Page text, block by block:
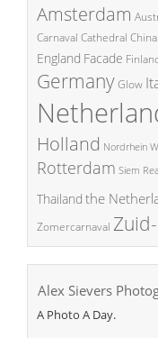
Amsterdam
Carnaval Cathedral China
England Facade
GermanyGlow
Holland Nordrhein
Rotterdam Siem
Thailand the
Zomercarnaval
Alex Sievers
A Photo A Day.